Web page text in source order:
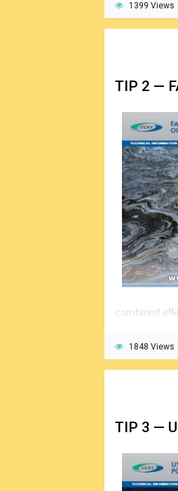
The
have been
1399 Views
TIP 2 —
combined
The
considered
booklet will
1848 Views
TIP 3 —